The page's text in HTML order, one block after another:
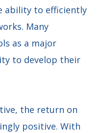
ability to efficiently
Many
as a major
to develop their
the return on
positive. With